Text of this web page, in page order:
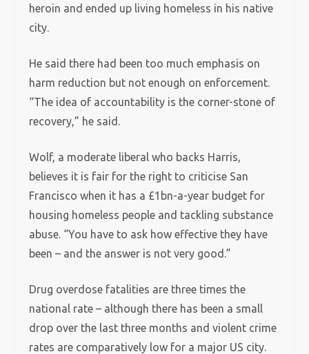
heroin and ended up living homeless in his native
city.
He said there had been too much emphasis on
harm reduction but not enough on enforcement.
“The idea of accountability is the corner-stone of
recovery,” he said.
Wolf, a moderate liberal who backs Harris,
believes it is fair for the right to criticise San
Francisco when it has a £1bn-a-year budget for
housing homeless people and tackling substance
abuse. “You have to ask how effective they have
been – and the answer is not very good.”
Drug overdose fatalities are three times the
national rate – although there has been a small
drop over the last three months and violent crime
rates are comparatively low for a major US city.